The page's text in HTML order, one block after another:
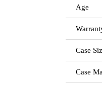
Age
Case
Case